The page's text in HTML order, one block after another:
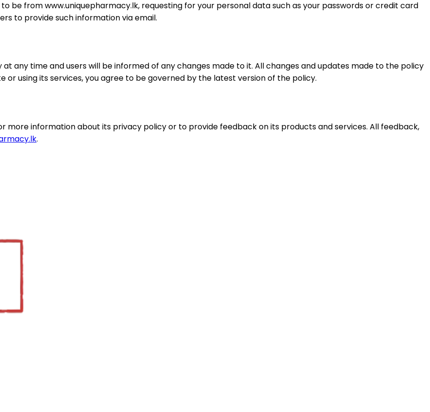
be from www.uniquepharmacy.lk, requesting for your personal data such as your passwords or credit card
to provide such information via email.
any time and users will be informed of any changes made to it. All changes and updates made to the policy
using its services, you agree to be governed by the latest version of the policy.
more information about its privacy policy or to provide feedback on its products and services. All feedback,
.